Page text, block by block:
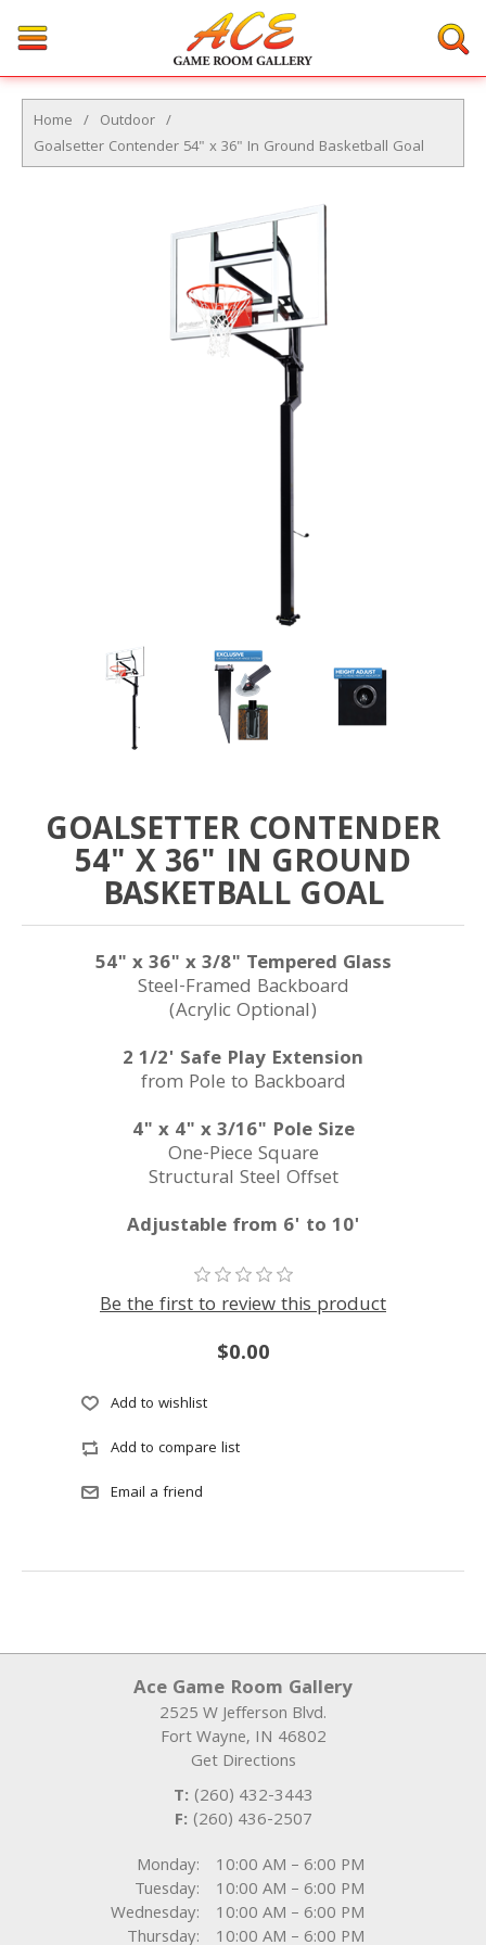
Home / Outdoor /
Goalsetter Contender 54" x 36" In Ground Basketball Goal
GOALSETTER CONTENDER
54" X 36" IN GROUND
BASKETBALL GOAL
54" x 36" x 3/8" Tempered Glass
Steel-Framed Backboard
(Acrylic Optional)
2 1/2' Safe Play Extension
from Pole to Backboard
4" x 4" x 3/16" Pole Size
One-Piece Square
Structural Steel Offset
Adjustable from 6' to 10'
Be the first to review this product
$0.00
Ace Game Room Gallery
2525 W Jefferson Blvd.
Fort Wayne, IN 46802
Get Directions
T: (260) 432-3443
F: (260) 436-2507
Monday:
10:00 AM – 6:00 PM
Tuesday:
10:00 AM – 6:00 PM
Wednesday:
10:00 AM – 6:00 PM
Thursday:
10:00 AM – 6:00 PM